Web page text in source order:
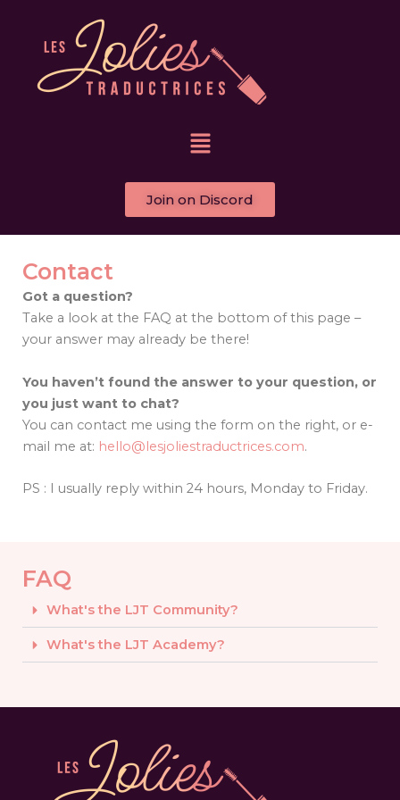
content
Menu
Join on Discord
Contact
Got a question?
Take a look at the FAQ at the bottom of this page –
your answer may already be there!
You haven’t found the answer to your question, or
you just want to chat?
You can contact me using the form on the right, or e-
mail me at: hello@lesjoliestraductrices.com.
PS : I usually reply within 24 hours, Monday to Friday.
FAQ
What's the LJT Community?
What's the LJT Academy?